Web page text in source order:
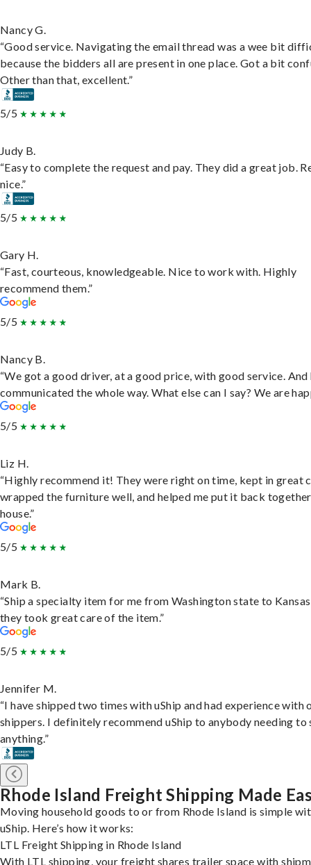
Nancy G.
“Good service. Navigating the email thread was a wee bit
because the bidders all are present in one place. Got a bit
Other than that, excellent.”
5/5
Judy B.
“Easy to complete the request and pay. They did a great job.
nice.”
5/5
Gary H.
“Fast, courteous, knowledgeable. Nice to work with. Highly
recommend them.”
5/5
Nancy B.
“We got a good driver, at a good price, with good service. And
communicated the whole way. What else can I say? We are
5/5
Liz H.
“Highly recommend it! They were right on time, kept in great
wrapped the furniture well, and helped me put it back
house.”
5/5
Mark B.
“Ship a specialty item for me from Washington state to
they took great care of the item.”
5/5
Jennifer M.
“I have shipped two times with uShip and had experience with
shippers. I definitely recommend uShip to anybody needing to
anything.”
Rhode Island Freight Shipping Made
Moving household goods to or from Rhode Island is simple
uShip. Here’s how it works:
LTL Freight Shipping in Rhode Island
With LTL shipping, your freight shares trailer space with